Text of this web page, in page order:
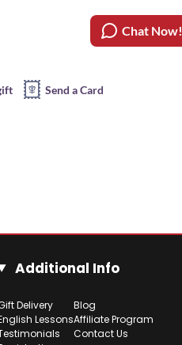
Chat Now!
Send a Card
Additional Info
Delivery
Lessons
Blog
Affiliate Program
Contact Us